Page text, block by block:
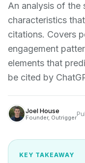
An analysis of the
characteristics
citations. Covers
engagement
elements that
be cited by
Joel House
Founder, Outrigger
KEY TAKEAWAY